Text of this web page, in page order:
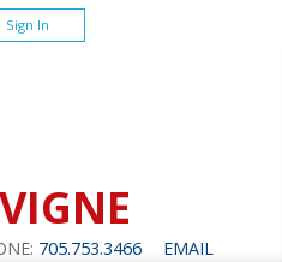
Sign In
705.753.3466 EMAIL